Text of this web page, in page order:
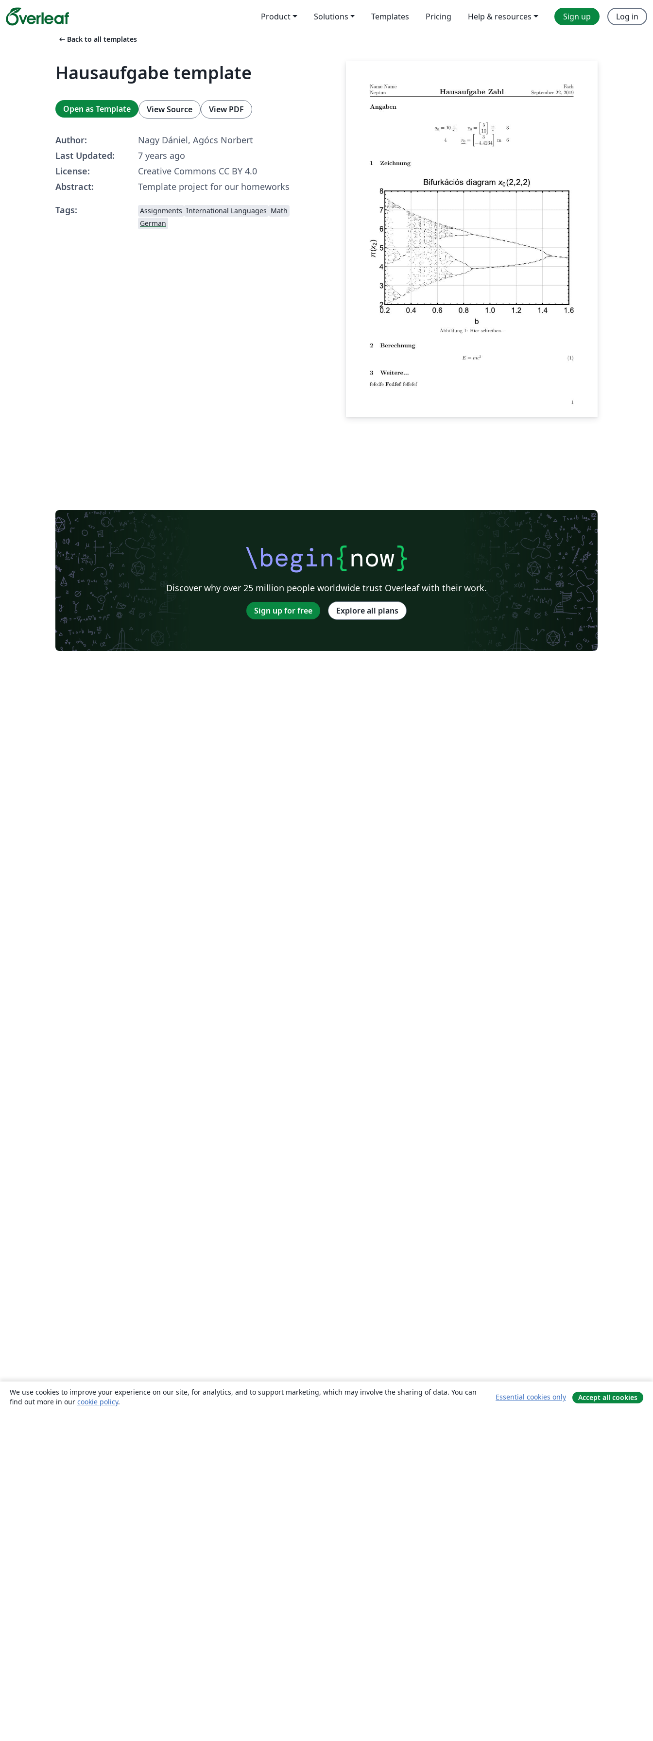
Product Solutions Templates Pricing Help & resources Sign up Log in
arrow_left_alt Back to all templates
Hausaufgabe template
Open as Template View Source View PDF
Author:
Nagy Dániel, Agócs Norbert
Last Updated:
7 years ago
License:
Creative Commons CC BY 4.0
Abstract:
Template project for our homeworks
Tags:
Assignments International Languages Math
German
\begin{now}
Discover why over 25 million people worldwide trust Overleaf with their work.
Sign up for free Explore all plans
We use cookies to improve your experience on our site, for analytics, and to support marketing, which may involve the sharing of data. You can
find out more in our cookie policy.
Essential cookies only Accept all cookies